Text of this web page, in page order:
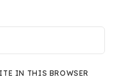
IN THIS BROWSER